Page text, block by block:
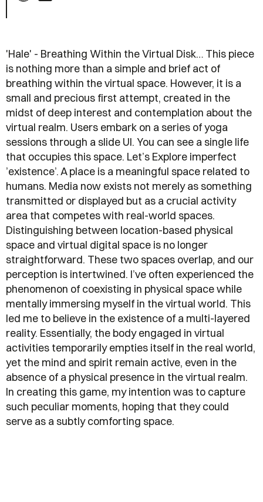
'Hale' - Breathing Within the Virtual Disk… This piece
is nothing more than a simple and brief act of
breathing within the virtual space. However, it is a
small and precious first attempt, created in the
midst of deep interest and contemplation about the
virtual realm. Users embark on a series of yoga
sessions through a slide UI. You can see a single life
that occupies this space. Let’s Explore imperfect
’existence’. A place is a meaningful space related to
humans. Media now exists not merely as something
transmitted or displayed but as a crucial activity
area that competes with real-world spaces.
Distinguishing between location-based physical
space and virtual digital space is no longer
straightforward. These two spaces overlap, and our
perception is intertwined. I’ve often experienced the
phenomenon of coexisting in physical space while
mentally immersing myself in the virtual world. This
led me to believe in the existence of a multi-layered
reality. Essentially, the body engaged in virtual
activities temporarily empties itself in the real world,
yet the mind and spirit remain active, even in the
absence of a physical presence in the virtual realm.
In creating this game, my intention was to capture
such peculiar moments, hoping that they could
serve as a subtly comforting space.